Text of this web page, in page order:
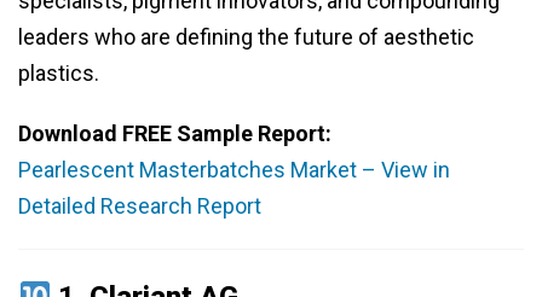
leaders who are defining the future of aesthetic
plastics.
Download FREE Sample Report:
Pearlescent Masterbatches Market – View in
Detailed Research Report